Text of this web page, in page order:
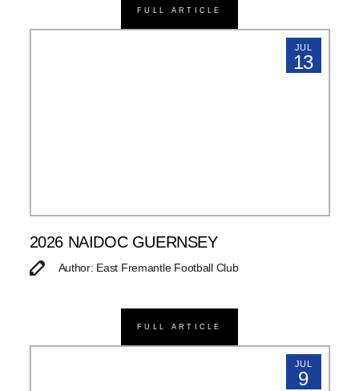
FULL ARTICLE
JUL
13
2026 NAIDOC GUERNSEY
Author: East Fremantle Football Club
FULL ARTICLE
JUL
9